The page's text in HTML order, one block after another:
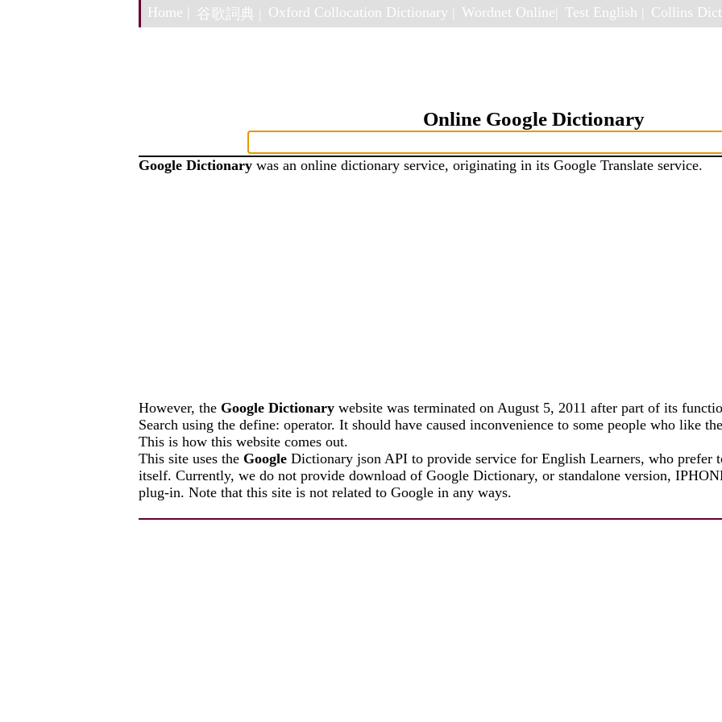
Home | 谷歌詞典 | Oxford Collocation Dictionary | Wordnet Online| Test English | Collins
Online Google Dictionary
Google Dictionary was an online dictionary service, originating in its Google Translate service.
However, the Google Dictionary website was terminated on August 5, 2011 after part of its
Search using the define: operator. It should have caused inconvenience to some people who like the
This is how this website comes out.
This site uses the Google Dictionary json API to provide service for English Learners, who prefer
itself. Currently, we do not provide download of Google Dictionary, or standalone version,
plug-in. Note that this site is not related to Google in any ways.